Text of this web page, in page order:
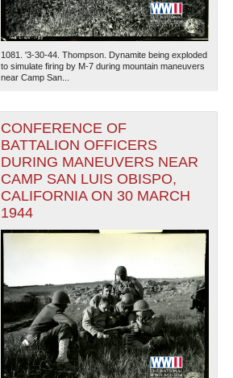
1081. '3-30-44. Thompson. Dynamite being exploded
to simulate firing by M-7 during mountain maneuvers
near Camp San...
CONFERENCE OF
BATTALION OFFICERS
DURING MANEUVERS NEAR
CAMP SAN LUIS OBISPO,
CALIFORNIA ON 30 MARCH
1944